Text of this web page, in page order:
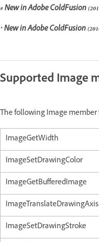
# New in Adobe ColdFusion
* New in Adobe ColdFusion
Supported Image
The following Image
ImageGetWidth
ImageSetDrawingColor
ImageGetBufferedImage
ImageTranslateDrawingAxis
ImageSetDrawingStroke